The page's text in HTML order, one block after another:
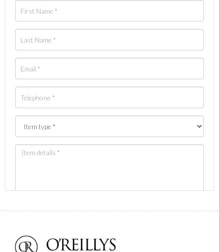
Images *
Drag and drop .jpg images here to upload, or click
here to select images.